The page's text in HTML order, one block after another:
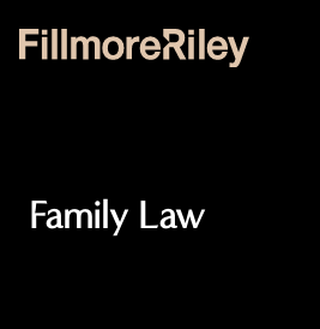
Family Law